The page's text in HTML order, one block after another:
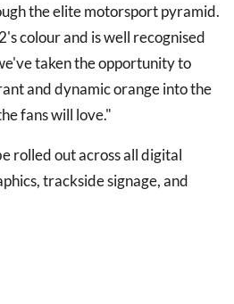
the elite motorsport pyramid.
colour and is well recognised
taken the opportunity to
and dynamic orange into the
fans will love."
rolled out across all digital
trackside signage, and